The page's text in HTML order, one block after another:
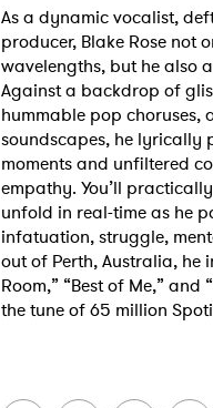
As a dynamic vocalist,
producer, Blake Rose not
wavelengths, but he also
Against a backdrop of
hummable pop choruses,
soundscapes, he lyrically
moments and unfiltered
empathy. You’ll
unfold in real-time as he
infatuation, struggle,
out of Perth, Australia,
Room,” “Best of Me,” and
the tune of 65 million